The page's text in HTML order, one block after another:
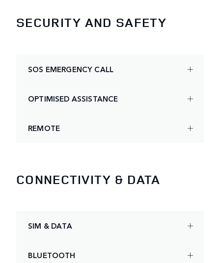
SECURITY AND SAFETY
SOS EMERGENCY CALL
OPTIMISED ASSISTANCE
REMOTE
CONNECTIVITY & DATA
SIM & DATA
BLUETOOTH